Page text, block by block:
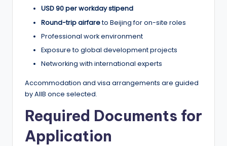
USD 90 per workday stipend
Round-trip airfareto Beijing for on-site roles
Professional work environment
Exposure to global development projects
Networking with international experts
Accommodation and visa arrangements are guided
by AIIB once selected.
Required Documents for
Application